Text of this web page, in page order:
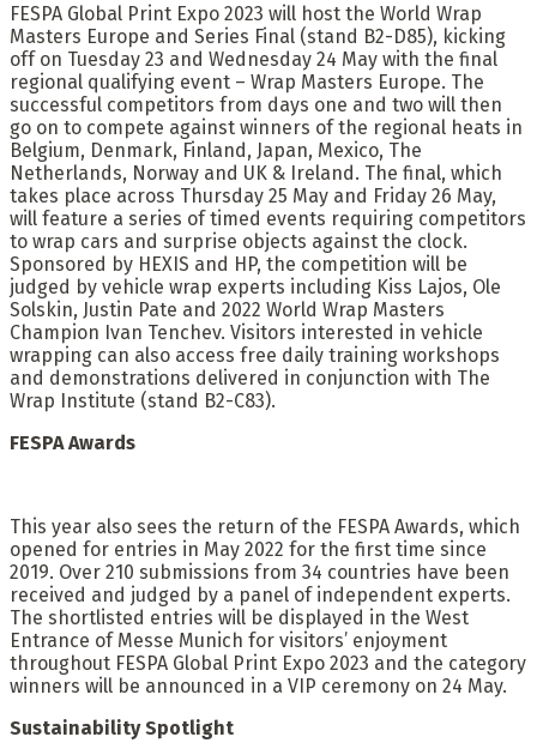
FESPA Global Print Expo 2023 will host the World Wrap
Masters Europe and Series Final (stand B2-D85), kicking
off on Tuesday 23 and Wednesday 24 May with the final
regional qualifying event – Wrap Masters Europe. The
successful competitors from days one and two will then
go on to compete against winners of the regional heats in
Belgium, Denmark, Finland, Japan, Mexico, The
Netherlands, Norway and UK & Ireland. The final, which
takes place across Thursday 25 May and Friday 26 May,
will feature a series of timed events requiring competitors
to wrap cars and surprise objects against the clock.
Sponsored by HEXIS and HP, the competition will be
judged by vehicle wrap experts including Kiss Lajos, Ole
Solskin, Justin Pate and 2022 World Wrap Masters
Champion Ivan Tenchev. Visitors interested in vehicle
wrapping can also access free daily training workshops
and demonstrations delivered in conjunction with The
Wrap Institute (stand B2-C83).
FESPA Awards
This year also sees the return of the FESPA Awards, which
opened for entries in May 2022 for the first time since
2019. Over 210 submissions from 34 countries have been
received and judged by a panel of independent experts.
The shortlisted entries will be displayed in the West
Entrance of Messe Munich for visitors’ enjoyment
throughout FESPA Global Print Expo 2023 and the category
winners will be announced in a VIP ceremony on 24 May.
Sustainability Spotlight